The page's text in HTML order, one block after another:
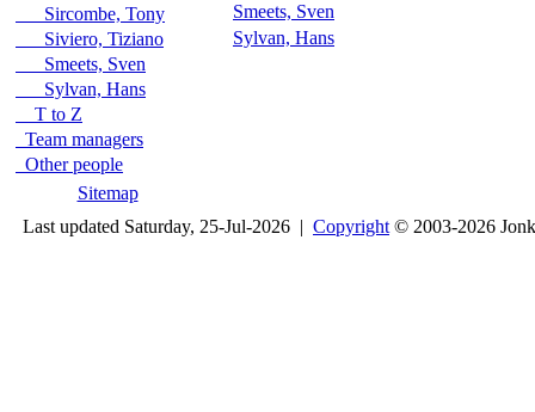
Sircombe, Tony
Siviero, Tiziano
Smeets, Sven
Sylvan, Hans
T to Z
Team managers
Other people
Sitemap
Smeets, Sven
Sylvan, Hans
Last updated Saturday, 25-Jul-2026 | Copyright © 2003-2026